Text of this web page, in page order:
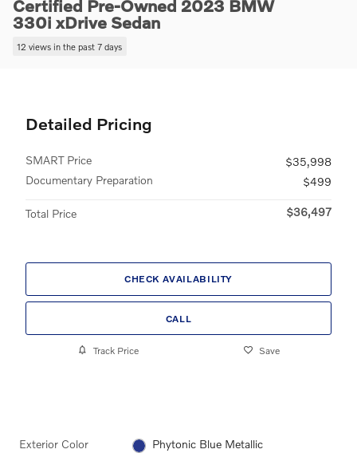
Certified Pre-Owned 2023 BMW
330i xDrive Sedan
12 views in the past 7 days
Detailed Pricing
SMART Price
$35,998
Documentary Preparation
$499
Total Price $36,497
CHECK AVAILABILITY
CALL
Track Price Save
Exterior Color Phytonic Blue Metallic